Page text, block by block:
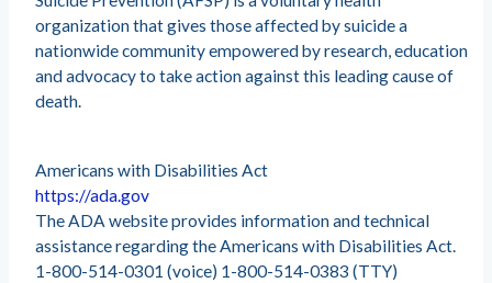
organization that gives those affected by suicide a
nationwide community empowered by research, education
and advocacy to take action against this leading cause of
death.
Americans with Disabilities Act
https://ada.gov
The ADA website provides information and technical
assistance regarding the Americans with Disabilities Act.
1-800-514-0301 (voice) 1-800-514-0383 (TTY)